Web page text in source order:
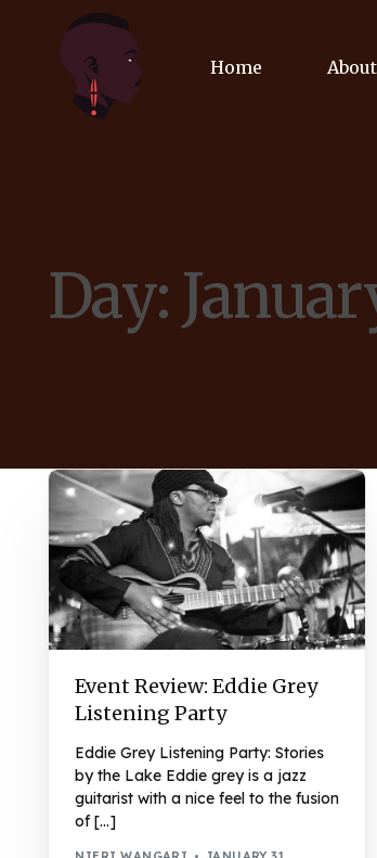
Home About
Day:
Event Review: Eddie Grey
Listening Party
Eddie Grey Listening Party: Stories
by the Lake Eddie grey is a jazz
guitarist with a nice feel to the fusion
of […]